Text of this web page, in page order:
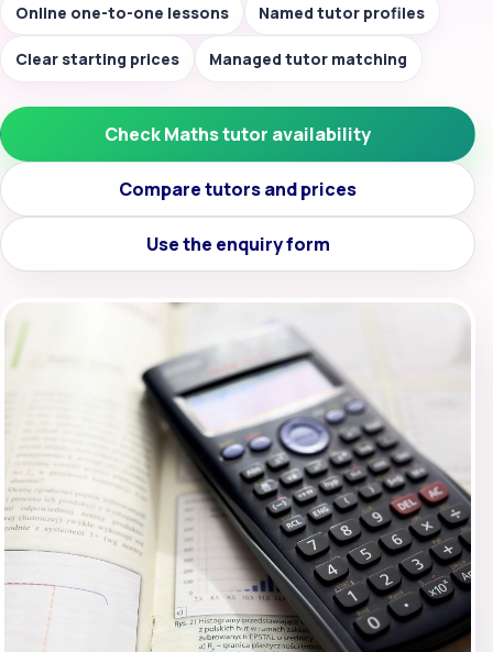
Online one-to-one lessons Named tutor profiles
Clear starting prices Managed tutor matching
Check Maths tutor availability
Compare tutors and prices
Use the enquiry form